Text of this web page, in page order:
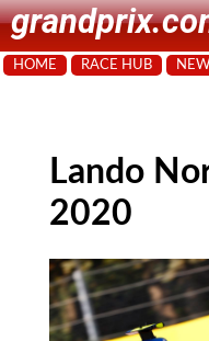
HOME RACE HUB
Lando
2020